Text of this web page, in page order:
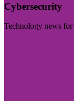
Cybersecurity
Technology news